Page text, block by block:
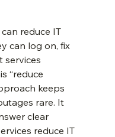
reduce IT
can log on, fix
services
“reduce
keeps
rare. It
clear
reduce IT